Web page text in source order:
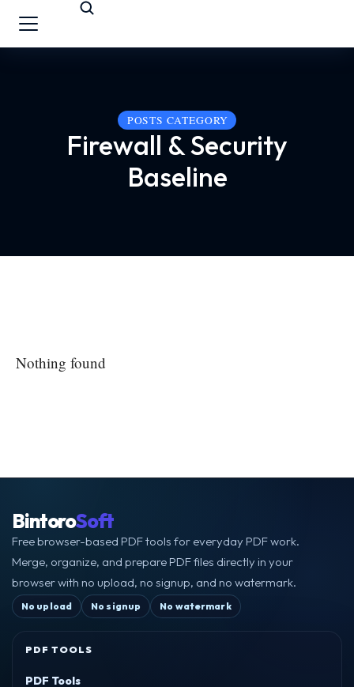
POSTS CATEGORY
Firewall & Security
Baseline
Nothing found
BintoroSoft
Free browser-based PDF tools for everyday PDF work.
Merge, organize, and prepare PDF files directly in your
browser with no upload, no signup, and no watermark.
No upload No signup No watermark
PDF TOOLS
PDF Tools